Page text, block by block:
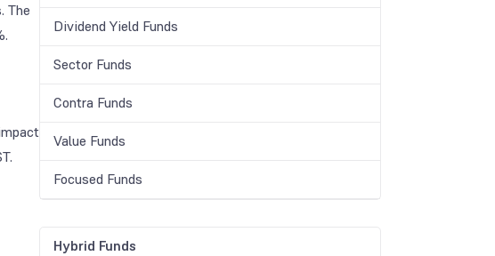
The
Dividend Yield Funds
Sector Funds
Contra Funds
Value Funds
Focused Funds
Hybrid Funds